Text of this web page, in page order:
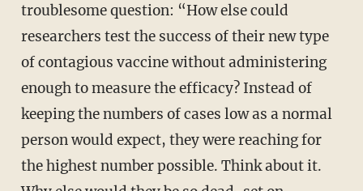
troublesome question: “How else could
researchers test the success of their new type
of contagious vaccine without administering
enough to measure the efficacy? Instead of
keeping the numbers of cases low as a normal
person would expect, they were reaching for
the highest number possible. Think about it.